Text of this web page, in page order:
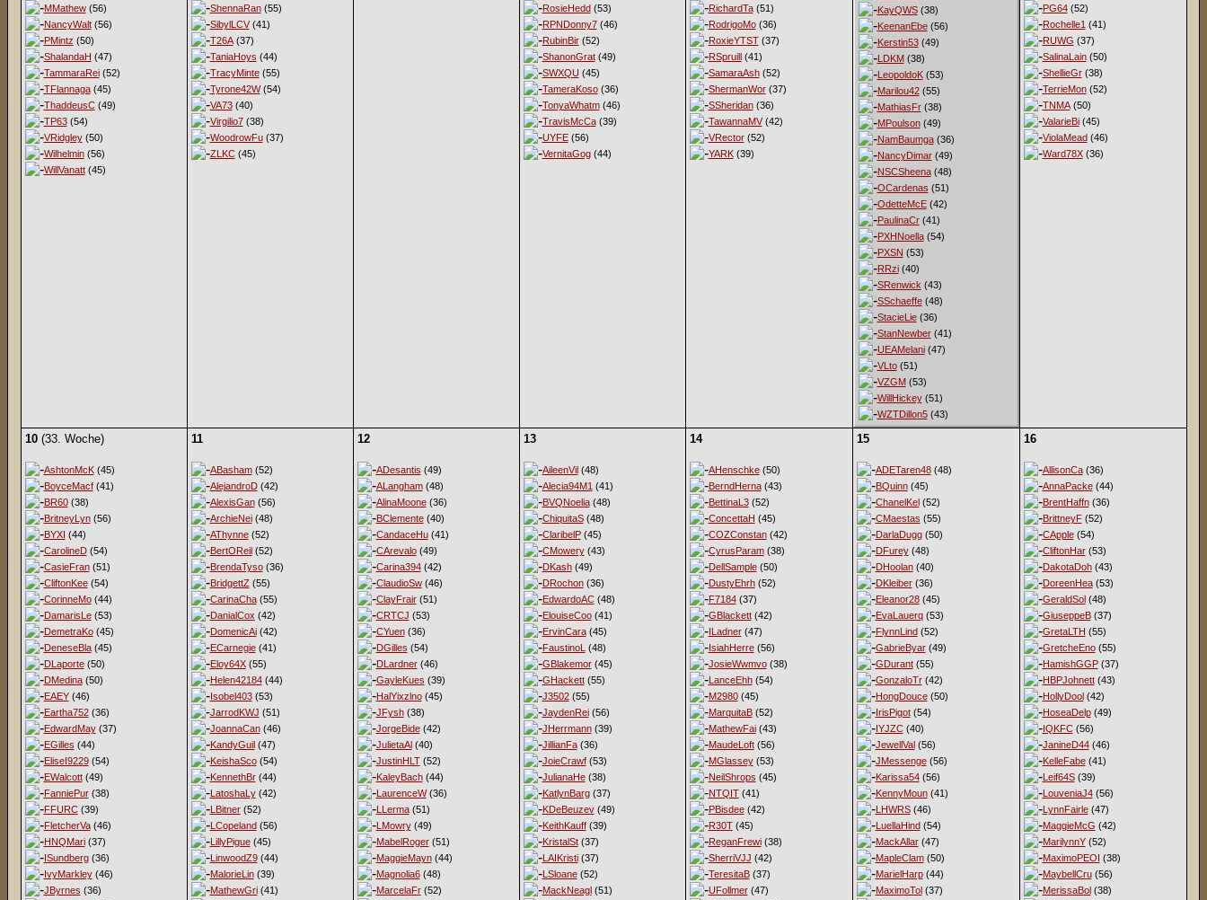
MMathew(56)
NancyWalt(56)
PMintz (50)
ShalandaH (47)
TammaraRei(52)
TFlannaga(45)
ThaddeusC(49)
TP63(54)
VRidgley(50)
Wilhelmin(56)
WillVanatt(45)
ShennaRan(55)
SibylLCV(41)
T26A(37)
TaniaHoys (44)
TracyMinte(55)
Tyrone42W(54)
VA73(40)
Virgilio7(38)
WoodrowFu(37)
ZLKC(45)
RosieHedd(53)
RPNDonny7(46)
RubinBir(52)
ShanonGrat(49)
SWXQU (45)
TameraKoso(36)
TonyaWhatm(46)
TravisMcCa(39)
UYFE(56)
VernitaGog(44)
RichardTa(51)
RodrigoMo(36)
RoxieYTST(37)
RSpruill(41)
SamaraAsh(52)
ShermanWor(37)
SSheridan(36)
TawannaMV(42)
VRector(52)
YARK(39)
KayQWS(38)
KeenanEbe(56)
Kerstin53(49)
LDKM(38)
LeopoldoK(53)
Marilou42(55)
MathiasFr(38)
MPoulson(49)
NamBaumga(36)
NancyDimar(49)
NSCSheena(48)
OCardenas (51)
OdetteMcE(42)
PaulinaCr(41)
PXHNoella(54)
PXSN (53)
RRzi(40)
SRenwick (43)
SSchaeffe(48)
StacieLie(36)
StanNewber(41)
UEAMelani(47)
VLto(51)
VZGM(53)
WillHickey(51)
WZTDillon5(43)
PG64(52)
Rochelle1 (41)
RUWG (37)
SalinaLain(50)
ShellieGr(38)
TerrieMon(52)
TNMA(50)
ValarieBi(45)
ViolaMead(46)
Ward78X(36)
10(33. Woche)
AshtonMcK(45)
BoyceMacf(41)
BR60(38)
BritneyLyn(56)
BYXI (44)
CarolineD(54)
CasieFran(51)
CliftonKee(54)
CorinneMo(44)
DamarisLe(53)
DemetraKo(45)
DeneseBla(45)
DLaporte(50)
DMedina(50)
EAEY(46)
Eartha752(36)
EdwardMay(37)
EGilles (44)
EliseI9229(54)
EWalcott(49)
FanniePur(38)
FFURC(39)
FletcherVa(46)
HNQMari(37)
ISundberg(36)
IvyMarkley(46)
JByrnes (36)
11
ABasham(52)
AlejandroD(42)
AlexisGan(56)
ArchieNei(48)
AThynne(52)
BertOReil(52)
BrendaTyso(36)
BridgettZ (55)
CarinaCha(55)
DanialCox (42)
DomenicAi(42)
ECarnegie(41)
Eloy64X(55)
Helen42184(44)
Isobel403(53)
JarrodKWJ (51)
JoannaCan(46)
KandyGuil(47)
KeishaSco(54)
KennethBr(44)
LatoshaLy(42)
LBitner(52)
LCopeland(56)
LillyPigue(45)
LinwoodZ9(44)
MalorieLin(39)
MathewGri(41)
12
ADesantis (49)
ALangham(48)
AlinaMoone(36)
BClemente(40)
CandaceHu(41)
CArevalo(49)
Carina394(42)
ClaudioSw(46)
ClayFrair(51)
CRTCJ (53)
CYuen(36)
DGilles (54)
DLardner(46)
GayleKues (39)
HalYixzlno(45)
JFysh(38)
JorgeBide(42)
JulietaAl(40)
JustinHLT(52)
KaleyBach(44)
LaurenceW(36)
LLerma(51)
LMowry(49)
MabelRoger(51)
MaggieMayn(44)
Magnolia6(48)
MarcelaFr(52)
13
AileenVil(48)
Alecia94M1 (41)
BVQNoelia(48)
ChiquitaS(48)
ClaribelP(45)
CMowery(43)
DKash(49)
DRochon(36)
EdwardoAC(48)
ElouiseCoo(41)
ErvinCara(45)
FaustinoL (48)
GBlakemor(45)
GHackett(55)
J3502(55)
JaydenRei(56)
JHerrmann(39)
JillianFa(36)
JoieCrawf(53)
JulianaHe(38)
KatlynBarg(37)
KDeBeuzev(49)
KeithKauff(39)
KristalSt(37)
LAIKristi(37)
LSloane(52)
MackNeagl(51)
14
AHenschke(50)
BerndHerna(43)
BettinaL3(52)
ConcettaH (45)
COZConstan(42)
CyrusParam(38)
DellSample(50)
DustyEhrh(52)
F7184(37)
GBlackett(42)
ILadner(47)
IsiahHerre(56)
JosieWwmvo(38)
LanceEhh(54)
M2980(45)
MarquitaB(52)
MathewFai(43)
MaudeLoft(56)
MGlassey(53)
NeilShrops (45)
NTQIT(41)
PBisdee(42)
R30T(45)
ReganFrewi(38)
SherriVJJ (42)
TeresitaB(37)
UFollmer(47)
15
ADETaren48(48)
BQuinn(45)
ChanelKel(52)
CMaestas (55)
DarlaDugg(50)
DFurey(48)
DHoolan(40)
DKleiber(36)
Eleanor28(45)
EvaLauerq(53)
FlynnLind(52)
GabrieByar(49)
GDurant(55)
GonzaloTr(42)
HongDouce(50)
IrisPigot(54)
IYJZC(40)
JewellVal(56)
JMessenge(56)
Karissa54(56)
KennyMoun(41)
LHWRS(46)
LuellaHind(54)
MackAllar(47)
MapleClam(50)
MarielHarp(44)
MaximoTol(37)
16
AllisonCa(36)
AnnaPacke(44)
BrentHaffn(36)
BrittneyF(52)
CApple(54)
CliftonHar(53)
DakotaDoh(43)
DoreenHea(53)
GeraldSol(48)
GiuseppeB(37)
GretaLTH (55)
GretcheEno(55)
HamishGGP(37)
HBPJohnett(43)
HollyDool(42)
HoseaDelp(49)
IQKFC(56)
JanineD44(46)
KelleFabe(41)
Leif64S(39)
LouveniaJ4(56)
LynnFairle(47)
MaggieMcG (42)
MarilynnY(52)
MaximoPEOI (38)
MaybellCru(56)
MerissaBol(38)